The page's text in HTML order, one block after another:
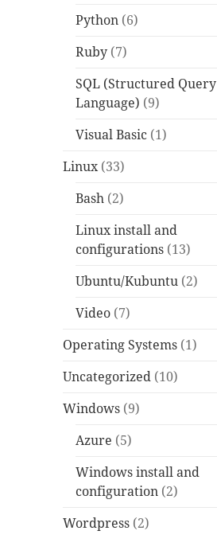
Python (6)
Ruby (7)
SQL (Structured Query
Language) (9)
Visual Basic (1)
Linux(33)
Bash (2)
Linux install and
configurations (13)
Ubuntu/Kubuntu (2)
Video (7)
Operating Systems (1)
Uncategorized (10)
Windows (9)
Azure (5)
Windows install and
configuration (2)
Wordpress (2)